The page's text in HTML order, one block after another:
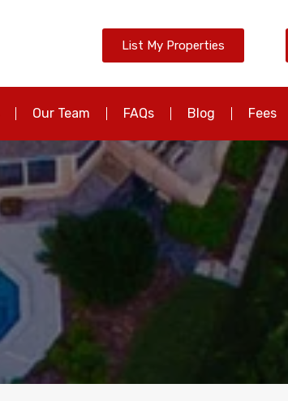
List My Properties
Our Team FAQs Blog Fees